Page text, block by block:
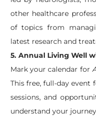
other healthcare
of topics from
latest research and
5. Annual Living Well
Mark your calendar for
This free, full-day event
sessions, and
understand your